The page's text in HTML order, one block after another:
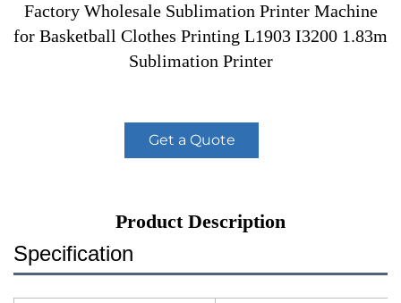
Factory Wholesale Sublimation Printer Machine
for Basketball Clothes Printing L1903 I3200 1.83m
Sublimation Printer
Get a Quote
Product Description
Specification